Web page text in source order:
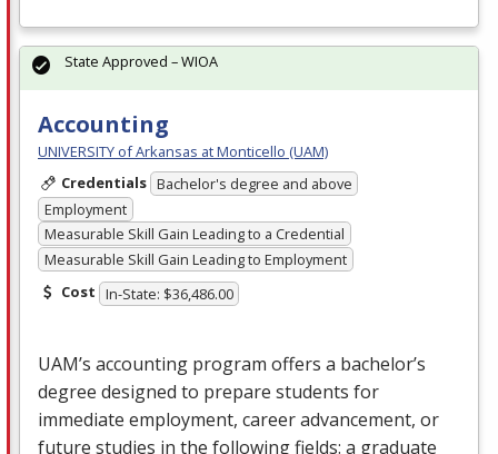
Accounting
UNIVERSITY of Arkansas at Monticello (UAM)
Credentials Bachelor's degree and above
Employment
Measurable Skill Gain Leading to a Credential
Measurable Skill Gain Leading to Employment
Cost In-State: $36,486.00
UAM’s accounting program offers a bachelor’s
degree designed to prepare students for
immediate employment, career advancement, or
future studies in the following fields: a graduate
State Approved – WIOA